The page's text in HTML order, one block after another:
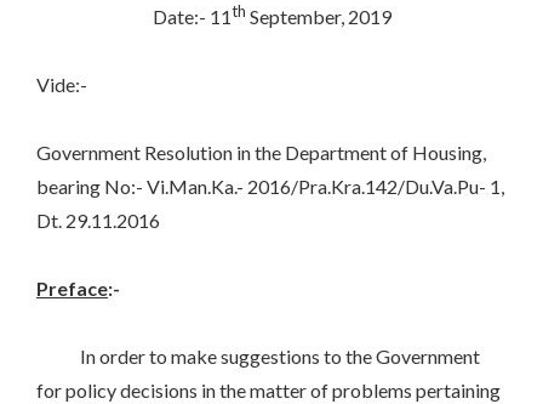
Date:- 11th September, 2019
Vide:-
Government Resolution in the Department of Housing,
bearing No:- Vi.Man.Ka.- 2016/Pra.Kra.142/Du.Va.Pu- 1,
Dt. 29.11.2016
Preface:-
In order to make suggestions to the Government
for policy decisions in the matter of problems pertaining